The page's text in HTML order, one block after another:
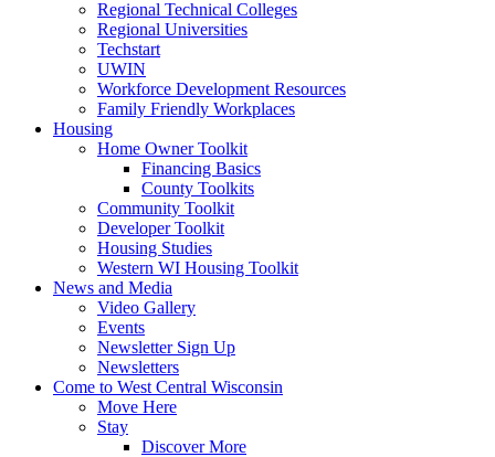
Regional Technical Colleges
Regional Universities
Techstart
UWIN
Workforce Development Resources
Family Friendly Workplaces
Housing
Home Owner Toolkit
Financing Basics
County Toolkits
Community Toolkit
Developer Toolkit
Housing Studies
Western WI Housing Toolkit
News and Media
Video Gallery
Events
Newsletter Sign Up
Newsletters
Come to West Central Wisconsin
Move Here
Stay
Discover More